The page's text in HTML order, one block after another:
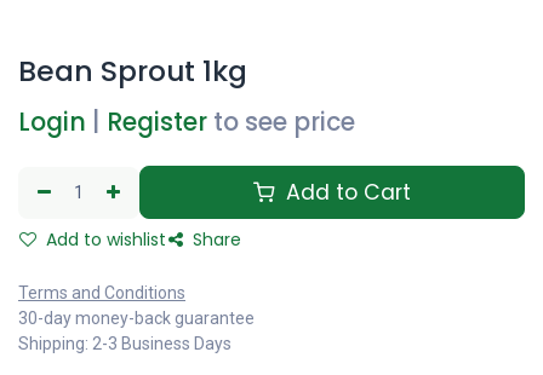
Bean Sprout 1kg
Login Register to see price
Add to Cart
Add to wishlist Share
Terms and Conditions
30-day money-back guarantee
Shipping: 2-3 Business Days